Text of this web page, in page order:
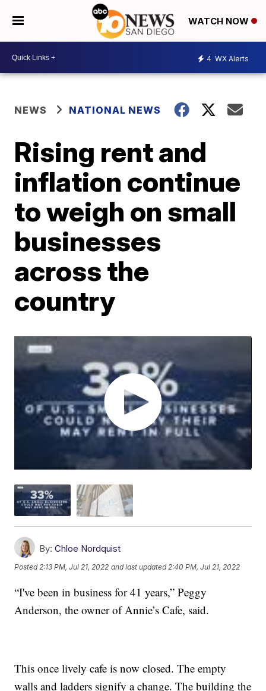
WATCH NOW
4 WX Alerts
NEWS NATIONAL NEWS
Rising rent and
inflation continue
to weigh on small
businesses
across the
country
By: Chloe Nordquist
Posted2:13 PM, Jul 21, 2022 and last updated 2:40 PM, Jul 21, 2022
“I've been in business for 41 years,” Peggy
Anderson, the owner of Annie’s Cafe, said.
This once lively cafe is now closed. The empty
walls and ladders signify a change. The building the